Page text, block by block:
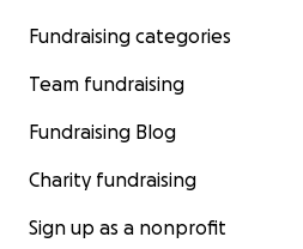
Fundraising categories
Team fundraising
Fundraising Blog
Charity fundraising
Sign up as a nonprofit